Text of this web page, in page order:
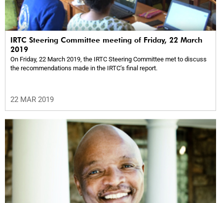
IRTC Steering Committee meeting of Friday, 22 March
2019
On Friday, 22 March 2019, the IRTC Steering Committee met to discuss
the recommendations made in the IRTC’s final report.
22 MAR 2019